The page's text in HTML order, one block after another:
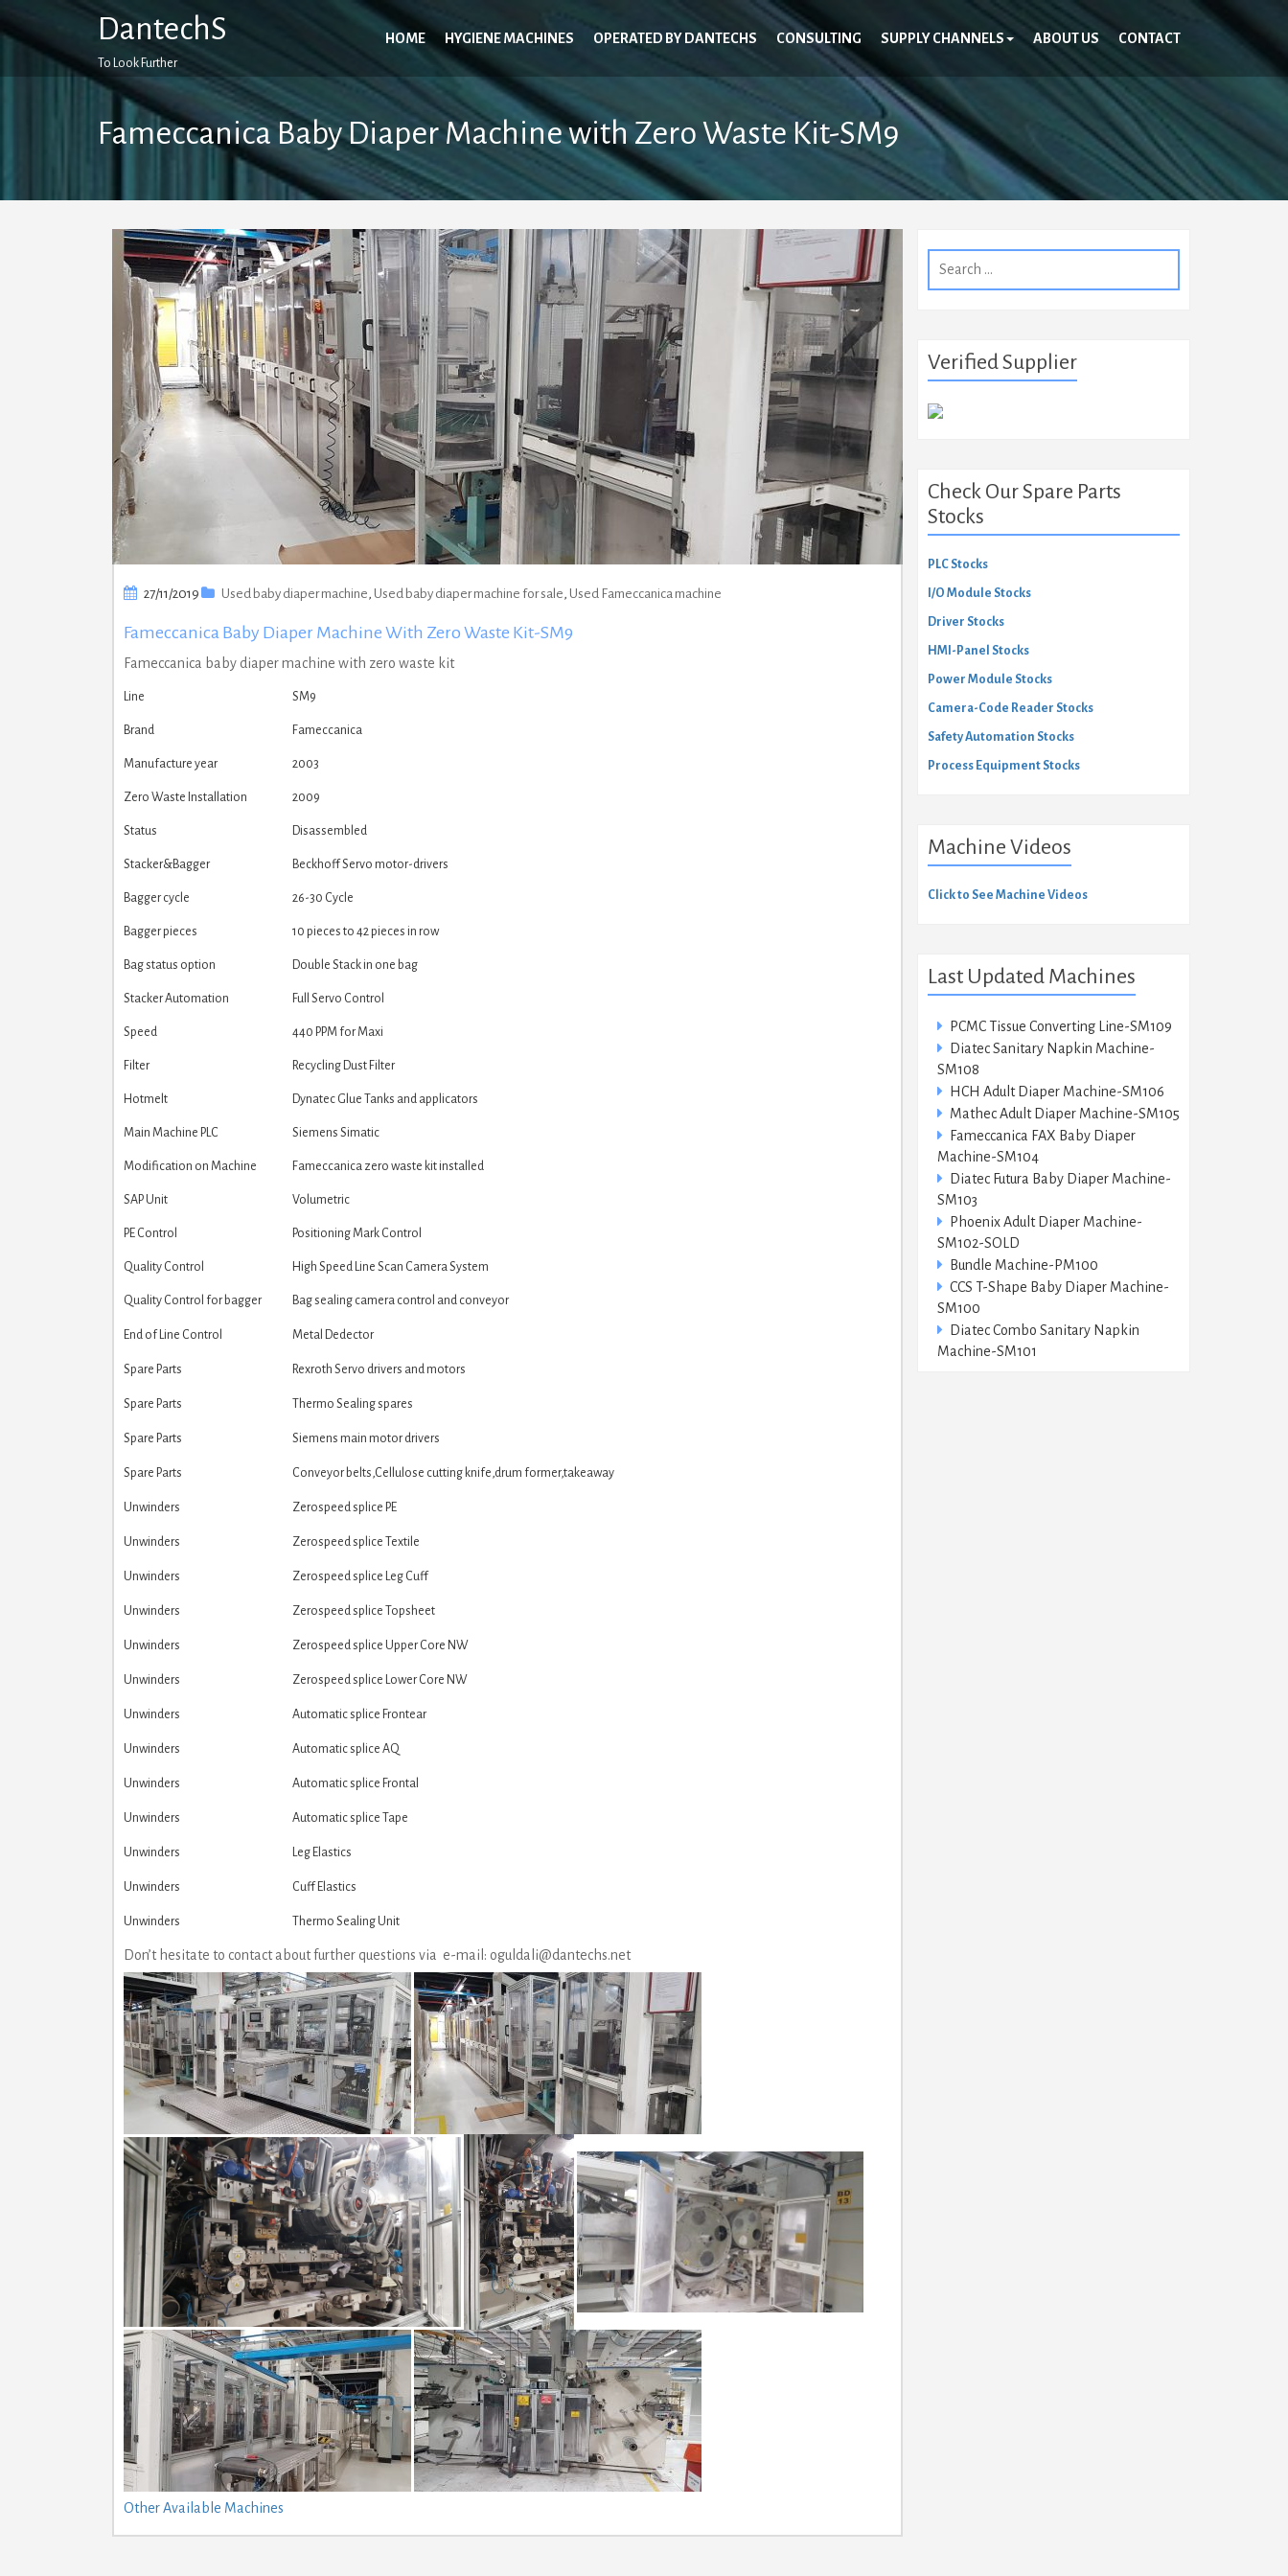
content
DantechS
To Look Further
HOME HYGIENE MACHINES OPERATED BY DANTECHS CONSULTING SUPPLY CHANNELS ABOUT US CONTACT
Fameccanica Baby Diaper Machine with Zero Waste Kit-SM9
27/11/2019 Used baby diaper machine, Used baby diaper machine for sale, Used Fameccanica machine
Fameccanica Baby Diaper Machine With Zero Waste Kit-SM9
Fameccanica baby diaper machine with zero waste kit
Line SM9
Brand Fameccanica
Manufacture year 2003
Zero Waste Installation 2009
Status Disassembled
Stacker&Bagger Beckhoff Servo motor-drivers
Bagger cycle 26-30 Cycle
Bagger pieces 10 pieces to 42 pieces in row
Bag status option Double Stack in one bag
Stacker Automation Full Servo Control
Speed 440 PPM for Maxi
Filter Recycling Dust Filter
Hotmelt Dynatec Glue Tanks and applicators
Main Machine PLC Siemens Simatic
Modification on Machine Fameccanica zero waste kit installed
SAP Unit Volumetric
PE Control Positioning Mark Control
Quality Control High Speed Line Scan Camera System
Quality Control for bagger Bag sealing camera control and conveyor
End of Line Control Metal Dedector
Spare Parts Rexroth Servo drivers and motors
Spare Parts Thermo Sealing spares
Spare Parts Siemens main motor drivers
Spare Parts Conveyor belts,Cellulose cutting knife,drum former,takeaway
Unwinders Zerospeed splice PE
Unwinders Zerospeed splice Textile
Unwinders Zerospeed splice Leg Cuff
Unwinders Zerospeed splice Topsheet
Unwinders Zerospeed splice Upper Core NW
Unwinders Zerospeed splice Lower Core NW
Unwinders Automatic splice Frontear
Unwinders Automatic splice AQ
Unwinders Automatic splice Frontal
Unwinders Automatic splice Tape
Unwinders Leg Elastics
Unwinders Cuff Elastics
Unwinders Thermo Sealing Unit
Don’t hesitate to contact about further questions via e-mail: oguldali@dantechs.net
Other Available Machines
for:
Verified Supplier
Check Our Spare Parts
Stocks
PLC Stocks
I/O Module Stocks
Driver Stocks
HMI-Panel Stocks
Power Module Stocks
Camera-Code Reader Stocks
Safety Automation Stocks
Process Equipment Stocks
Machine Videos
Click to See Machine Videos
Last Updated Machines
PCMC Tissue Converting Line-SM109
Diatec Sanitary Napkin Machine-
SM108
HCH Adult Diaper Machine-SM106
Mathec Adult Diaper Machine-SM105
Fameccanica FAX Baby Diaper
Machine-SM104
Diatec Futura Baby Diaper Machine-
SM103
Phoenix Adult Diaper Machine-
SM102-SOLD
Bundle Machine-PM100
CCS T-Shape Baby Diaper Machine-
SM100
Diatec Combo Sanitary Napkin
Machine-SM101